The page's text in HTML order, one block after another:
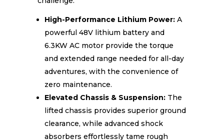
High-Performance Lithium Power:A
powerful 48V lithium battery and
6.3KW AC motor provide the torque
and extended range needed for all-day
adventures, with the convenience of
zero maintenance.
Elevated Chassis & Suspension:The
lifted chassis provides superior ground
clearance, while advanced shock
absorbers effortlessly tame rough